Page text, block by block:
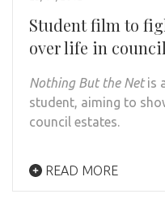
Student film to
over life in
Nothing But the Netis
student, aiming to
council estates.
READ MORE